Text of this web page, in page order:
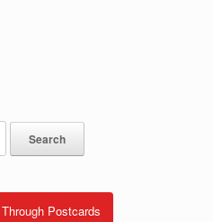
Postcards